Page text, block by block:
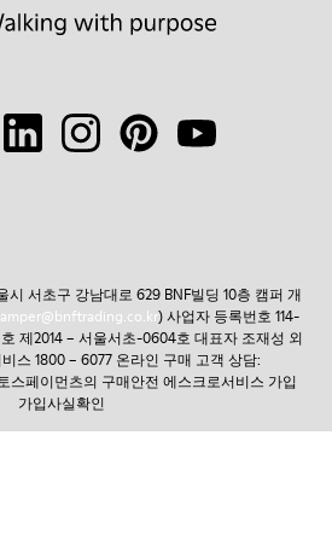
서초구 강남대로 629 BNF빌딩 10층 캠퍼 개
) 사업자 등록번호 114-
제2014 – 서울서초-0604호 대표자 조재성 외
스 1800 – 6077 온라인 구매 고객 상담:
스페이먼츠의 구매안전 에스크로서비스 가입
가입사실확인